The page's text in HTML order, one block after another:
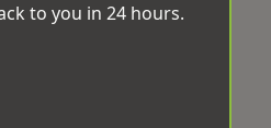
to you in 24 hours.